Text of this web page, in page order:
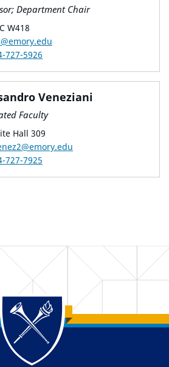
Department Chair
W418
727-5926
Veneziani
Faculty
Hall 309
727-7925